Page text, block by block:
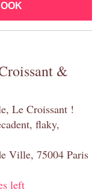
&
Le Croissant !
flaky,
Ville, 75004 Paris
left